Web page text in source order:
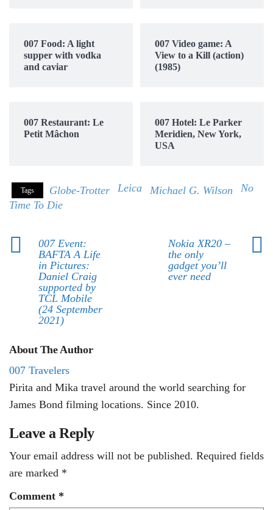
007 Food: A light
supper with vodka
and caviar
007 Video game: A
View to a Kill (action)
(1985)
007 Restaurant: Le
Petit Mâchon
007 Hotel: Le Parker
Meridien, New York,
USA
Tags Globe-Trotter Leica Michael G. Wilson
No
Time To Die
007 Event:
BAFTA A Life
in Pictures:
Daniel Craig
supported by
TCL Mobile
(24 September
2021)
Nokia XR20 –
the only
gadget you’ll
ever need
About The Author
007 Travelers
Pirita and Mika travel around the world searching for
James Bond filming locations. Since 2010.
Leave a Reply
Your email address will not be published. Required fields
are marked *
Comment *